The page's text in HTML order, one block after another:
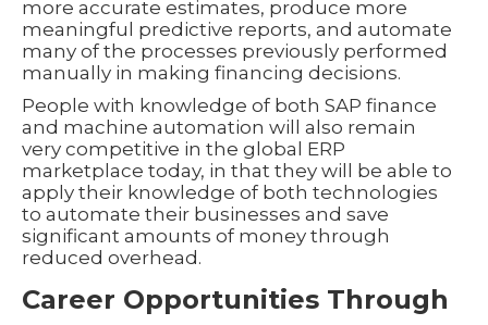
more accurate estimates, produce more
meaningful predictive reports, and automate
many of the processes previously performed
manually in making financing decisions.
People with knowledge of both SAP finance
and machine automation will also remain
very competitive in the global ERP
marketplace today, in that they will be able to
apply their knowledge of both technologies
to automate their businesses and save
significant amounts of money through
reduced overhead.
Career Opportunities Through